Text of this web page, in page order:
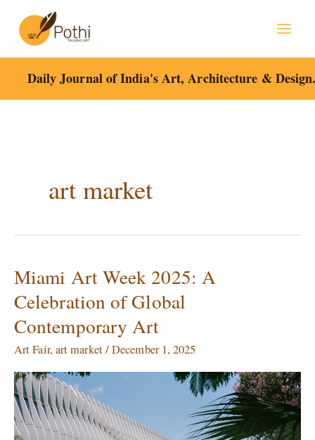
content
Daily Journal of India's Art, Architecture &
art market
Miami Art Week 2025: A
Celebration of Global
Contemporary Art
Art Fair, art market/December 1, 2025
Miami
Art
Week
2025:
Celebration
of
Global
Contemporary
Art